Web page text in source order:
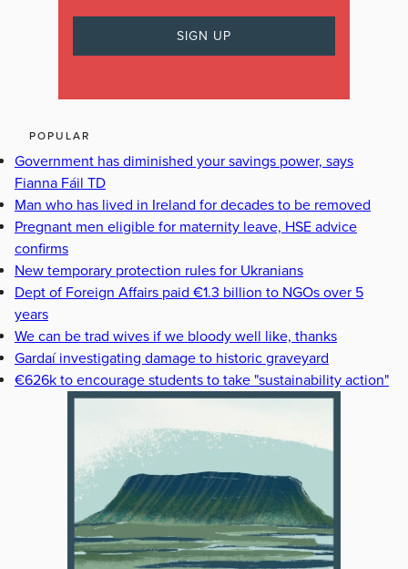
POPULAR
Government has diminished your savings power, says
Fianna Fáil TD
Man who has lived in Ireland for decades to be removed
Pregnant men eligible for maternity leave, HSE advice
confirms
New temporary protection rules for Ukranians
Dept of Foreign Affairs paid €1.3 billion to NGOs over 5
years
We can be trad wives if we bloody well like, thanks
Gardaí investigating damage to historic graveyard
€626k to encourage students to take "sustainability action"